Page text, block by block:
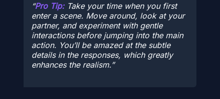
Pro Tip:Take your time when you first
enter a scene. Move around, look at your
partner, and experiment with gentle
interactions before jumping into the main
action. You’ll be amazed at the subtle
details in the responses, which greatly
enhances the realism.